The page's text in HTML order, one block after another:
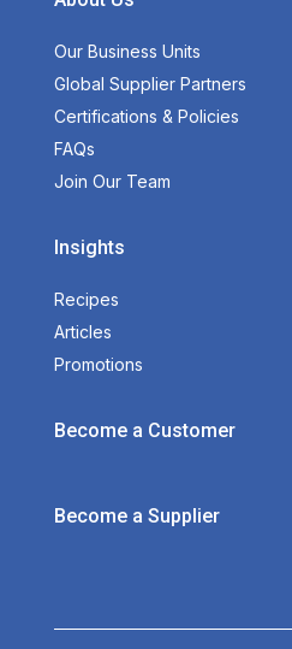
Our Business Units
Global Supplier Partners
Certifications & Policies
FAQs
Join Our Team
Insights
Recipes
Articles
Promotions
Become a Customer
Become a Supplier